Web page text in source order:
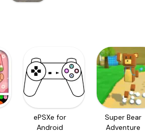
ePSXe for
Android
Super Bear
Adventure